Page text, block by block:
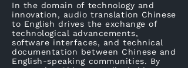
In the domain of technology and
innovation, audio translation Chinese
to English drives the exchange of
technological advancements,
software interfaces, and technical
documentation between Chinese and
English-speaking communities. By